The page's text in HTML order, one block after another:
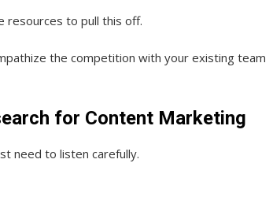
resources to pull this off.
the competition with your existing team
for Content Marketing
need to listen carefully.